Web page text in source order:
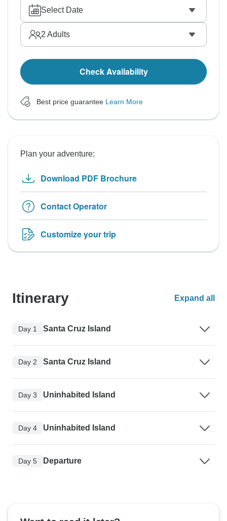
Select Date
2 Adults
Check Availability
Best price guarantee Learn More
Plan your adventure:
Download PDF Brochure
Contact Operator
Customize your trip
Itinerary Expand all
Day 1 Santa Cruz Island
Day 2 Santa Cruz Island
Day 3 Uninhabited Island
Day 4 Uninhabited Island
Day 5 Departure